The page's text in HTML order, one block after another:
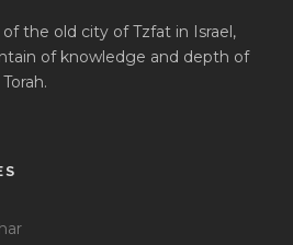
the old city of Tzfat in Israel,
of knowledge and depth of